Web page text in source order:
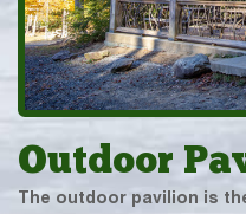
Outdoor
The outdoor pavilion is